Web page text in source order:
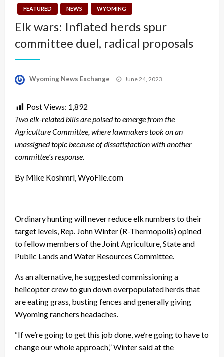
FEATURED NEWS WYOMING
Elk wars: Inflated herds spur
committee duel, radical proposals
Wyoming News Exchange
Posted
June 24, 2023
Post Views: 1,892
Two elk-related bills are poised to emerge from the
Agriculture Committee, where lawmakers took on an
unassigned topic because of dissatisfaction with another
committee’s response.
By Mike Koshmrl, WyoFile.com
Ordinary hunting will never reduce elk numbers to their
target levels, Rep. John Winter (R-Thermopolis) opined
to fellow members of the Joint Agriculture, State and
Public Lands and Water Resources Committee.
As an alternative, he suggested commissioning a
helicopter crew to gun down overpopulated herds that
are eating grass, busting fences and generally giving
Wyoming ranchers headaches.
“If we’re going to get this job done, we’re going to have to
change our whole approach,” Winter said at the